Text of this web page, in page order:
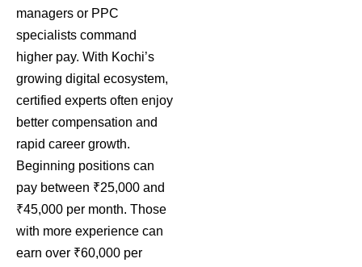
managers or PPC
specialists command
higher pay. With Kochi’s
growing digital ecosystem,
certified experts often enjoy
better compensation and
rapid career growth.
Beginning positions can
pay between ₹25,000 and
₹45,000 per month. Those
with more experience can
earn over ₹60,000 per